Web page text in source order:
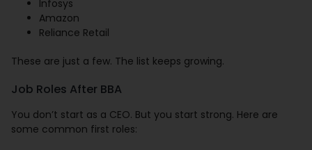
Infosys
Amazon
Reliance Retail
These are just a few. The list keeps growing.
Job Roles After BBA
You don’t start as a CEO. But you start strong. Here are
some common first roles: